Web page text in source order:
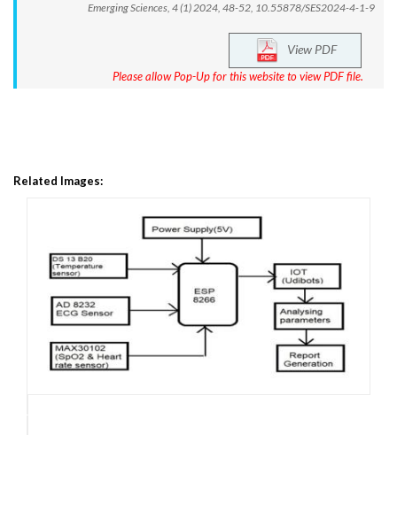
Emerging Sciences, 4 (1) 2024, 48-52, 10.55878/SES2024-4-1-9
View PDF
Please allow Pop-Up for this website to view PDF file.
Related Images: